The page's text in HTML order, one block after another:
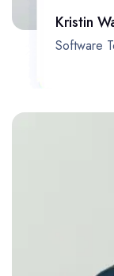
Kristin
Software